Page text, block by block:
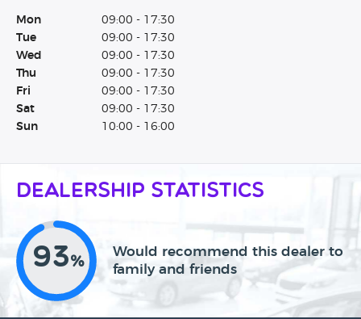
Mon
09:00 - 17:30
Tue
09:00 - 17:30
Wed
09:00 - 17:30
Thu
09:00 - 17:30
Fri
09:00 - 17:30
Sat
09:00 - 17:30
Sun
10:00 - 16:00
Dealership Statistics
93%
Would recommend this dealer to
family and friends